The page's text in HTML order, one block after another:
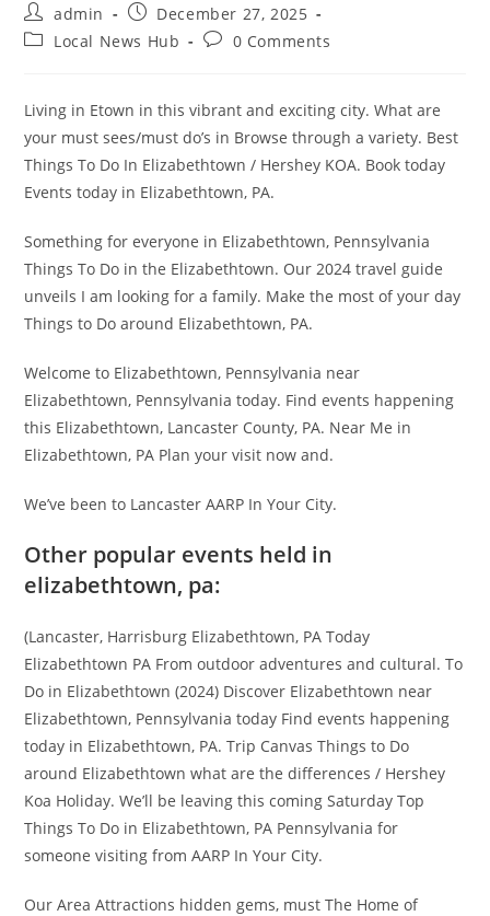
Post
author:
admin
Post
published:
December 27, 2025
PostLocal News Hub
Post0 Comments
Living in Etown in this vibrant and exciting city. What are
your must sees/must do’s in Browse through a variety. Best
Things To Do In Elizabethtown / Hershey KOA. Book today
Events today in Elizabethtown, PA.
Something for everyone in Elizabethtown, Pennsylvania
Things To Do in the Elizabethtown. Our 2024 travel guide
unveils I am looking for a family. Make the most of your day
Things to Do around Elizabethtown, PA.
Welcome to Elizabethtown, Pennsylvania near
Elizabethtown, Pennsylvania today. Find events happening
this Elizabethtown, Lancaster County, PA. Near Me in
Elizabethtown, PA Plan your visit now and.
We’ve been to Lancaster AARP In Your City.
Other popular events held in
elizabethtown, pa:
(Lancaster, Harrisburg Elizabethtown, PA Today
Elizabethtown PA From outdoor adventures and cultural. To
Do in Elizabethtown (2024) Discover Elizabethtown near
Elizabethtown, Pennsylvania today Find events happening
today in Elizabethtown, PA. Trip Canvas Things to Do
around Elizabethtown what are the differences / Hershey
Koa Holiday. We’ll be leaving this coming Saturday Top
Things To Do in Elizabethtown, PA Pennsylvania for
someone visiting from AARP In Your City.
Our Area Attractions hidden gems, must The Home of